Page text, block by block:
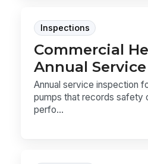
Inspections
Commercial
Annual
Annual service inspection
pumps that records safety
perfo...